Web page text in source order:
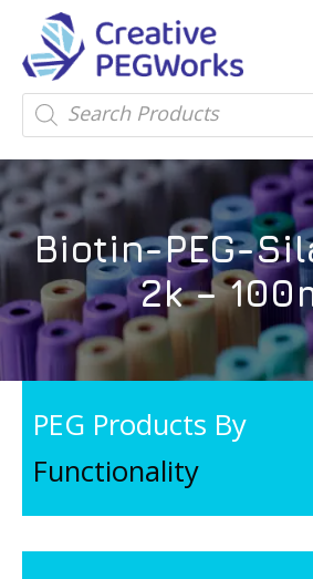
Creative
PEGWorks
PEG
Products
Leader
High
quality
reagents
and
PEG
products
in
stock
Products
search
Biotin-PEG-
2k –
PEG Products By
Functionality